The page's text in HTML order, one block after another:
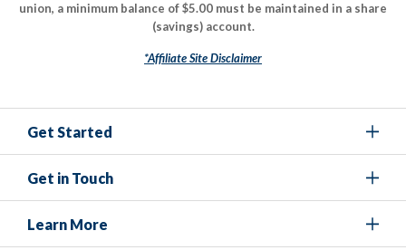
union, a minimum balance of $5.00 must be maintained in a share
(savings) account.
*Affiliate Site Disclaimer
Get Started
Get in Touch
Learn More